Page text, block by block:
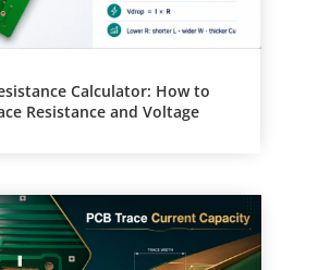
Calculator: How to
Resistance and Voltage